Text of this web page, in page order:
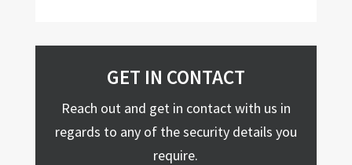
GET IN CONTACT
Reach out and get in contact with us in
regards to any of the security details you
require.